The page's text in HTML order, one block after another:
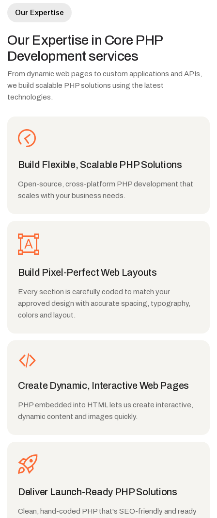
Our Expertise
Our Expertise in Core PHP
Development services
From dynamic web pages to custom applications and APIs,
we build scalable PHP solutions using the latest
technologies.
Build Flexible, Scalable PHP Solutions
Open-source, cross-platform PHP development that
scales with your business needs.
Build Pixel-Perfect Web Layouts
Every section is carefully coded to match your
approved design with accurate spacing, typography,
colors and layout.
Create Dynamic, Interactive Web Pages
PHP embedded into HTML lets us create interactive,
dynamic content and images quickly.
Deliver Launch-Ready PHP Solutions
Clean, hand-coded PHP that's SEO-friendly and ready